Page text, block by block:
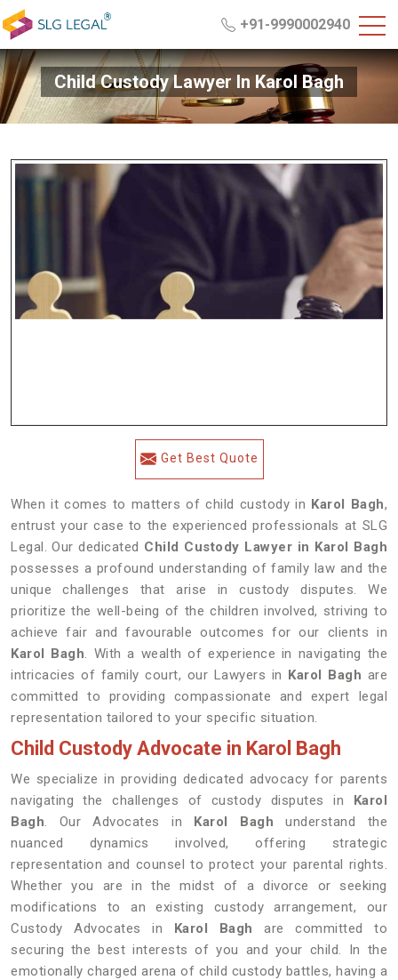
+91-9990002940
Child Custody Lawyer In Karol Bagh
Get Best Quote
When it comes to matters of child custody in Karol Bagh,
entrust your case to the experienced professionals at SLG
Legal. Our dedicated Child Custody Lawyer in Karol Bagh
possesses a profound understanding of family law and the
unique challenges that arise in custody disputes. We
prioritize the well-being of the children involved, striving to
achieve fair and favourable outcomes for our clients in
Karol Bagh. With a wealth of experience in navigating the
intricacies of family court, our Lawyers in Karol Bagh are
committed to providing compassionate and expert legal
representation tailored to your specific situation.
Child Custody Advocate in Karol Bagh
We specialize in providing dedicated advocacy for parents
navigating the challenges of custody disputes in Karol
Bagh. Our Advocates in Karol Bagh understand the
nuanced dynamics involved, offering strategic
representation and counsel to protect your parental rights.
Whether you are in the midst of a divorce or seeking
modifications to an existing custody arrangement, our
Custody Advocates in Karol Bagh are committed to
securing the best interests of you and your child. In the
emotionally charged arena of child custody battles, having a